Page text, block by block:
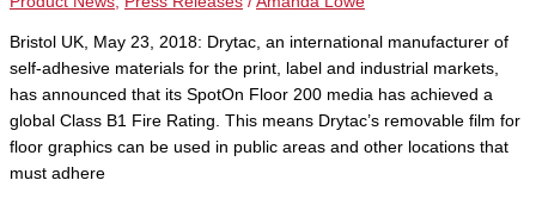
Bristol UK, May 23, 2018: Drytac, an international manufacturer of
self-adhesive materials for the print, label and industrial markets,
has announced that its SpotOn Floor 200 media has achieved a
global Class B1 Fire Rating. This means Drytac’s removable film for
floor graphics can be used in public areas and other locations that
must adhere